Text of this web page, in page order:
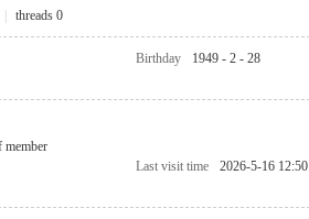
threads 0
Birthday 1949 - 2 - 28
member
Last visit time 2026-5-16 12:50